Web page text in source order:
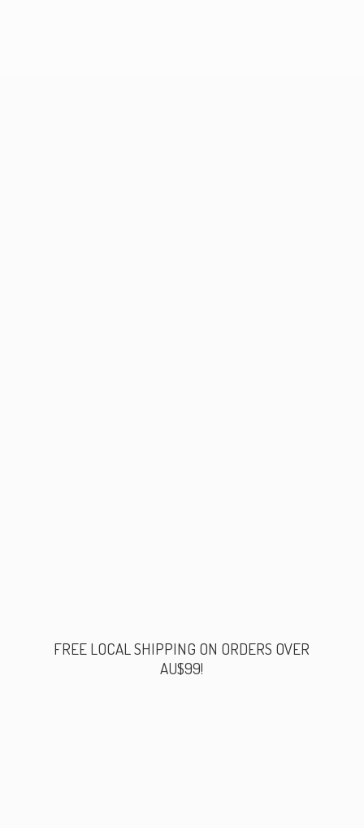
FREE LOCAL SHIPPING ON ORDERS OVER
AU$99!